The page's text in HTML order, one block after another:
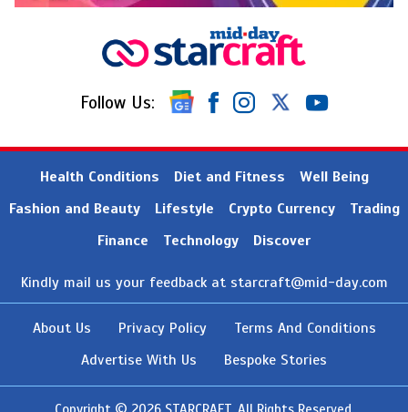
Follow Us:
Health Conditions Diet and Fitness
Well Being
Fashion and Beauty
Lifestyle Crypto Currency
Trading
Finance
Technology Discover
Kindly mail us your feedback at starcraft@mid-day.com
About Us Privacy Policy
Terms And Conditions
Advertise With Us
Bespoke Stories